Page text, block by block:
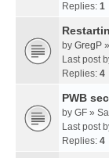
Replies: 1
by GregP
Last post
Replies: 4
PWB
by GF »
Last post
Replies: 4